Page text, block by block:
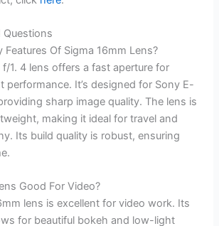
Questions
Features Of Sigma 16mm Lens?
f/1. 4 lens offers a fast aperture for
performance. It’s designed for Sony E-
sharp image quality. The lens is
making it ideal for travel and
Its build quality is robust, ensuring
Good For Video?
lens is excellent for video work. Its
for beautiful bokeh and low-light